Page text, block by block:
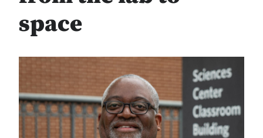
space